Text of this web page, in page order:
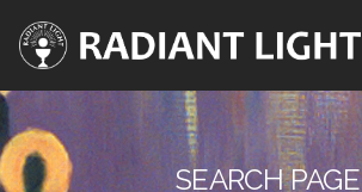
SEARCH PAGE